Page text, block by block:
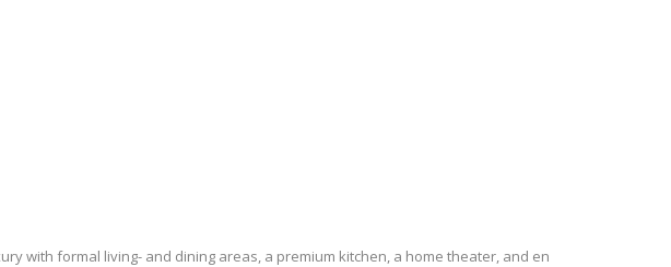
with formal living- and dining areas, a premium kitchen, a home theater, and en